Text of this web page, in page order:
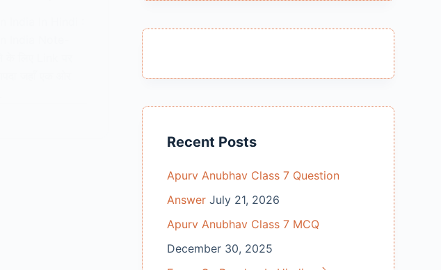
Recent Posts
Apurv Anubhav Class 7 Question
Answer July 21, 2026
Apurv Anubhav Class 7 MCQ
December 30, 2025